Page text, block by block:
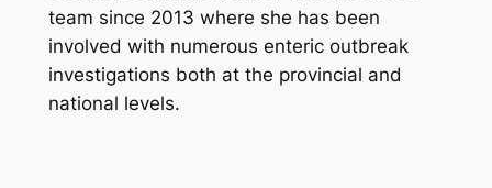
team since 2013 where she has been
involved with numerous enteric outbreak
investigations both at the provincial and
national levels.